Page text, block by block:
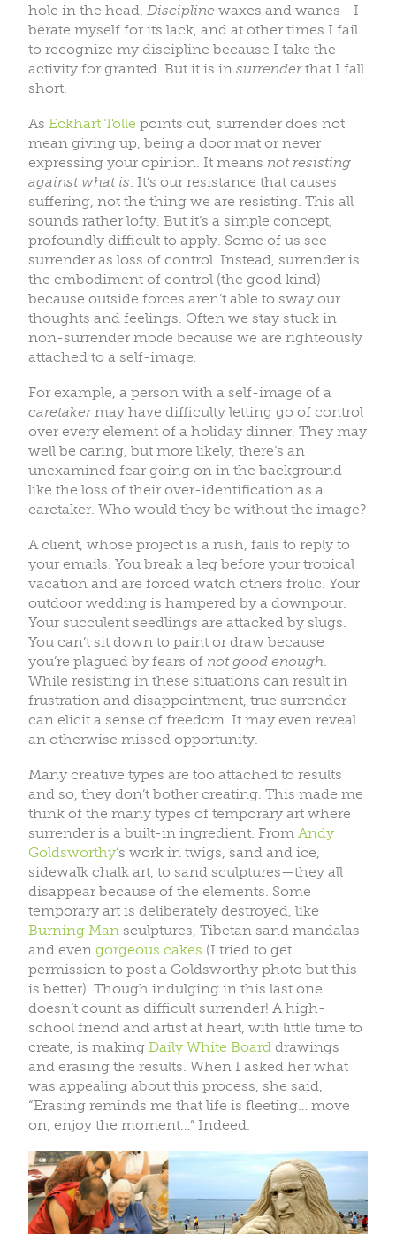
hole in the head. Discipline waxes and wanes—I
berate myself for its lack, and at other times I fail
to recognize my discipline because I take the
activity for granted. But it is in surrenderthat I fall
short.
As Eckhart Tolle points out, surrender does not
mean giving up, being a door mat or never
expressing your opinion. It means not resisting
against what is . It’s our resistance that causes
suffering, not the thing we are resisting. This all
sounds rather lofty. But it’s a simple concept,
profoundly difficult to apply. Some of us see
surrender as loss of control. Instead, surrender is
the embodiment of control (the good kind)
because outside forces aren’t able to sway our
thoughts and feelings. Often we stay stuck in
non-surrender mode because we are righteously
attached to a self-image
For example, a person with a self-image of a
caretakermay have difficulty letting go of control
over every element of a holiday dinner. They may
well be caring, but more likely, there’s an
unexamined fear going on in the background—
like the loss of their over-identification as a
caretaker. Who would they be without the image?
A client, whose project is a rush, fails to reply to
your emails. You break a leg before your tropical
vacation and are forced watch others frolic. Your
outdoor wedding is hampered by a downpour.
Your succulent seedlings are attacked by slugs.
You can’t sit down to paint or draw because
you’re plagued by fears of not good enough
While resisting in these situations can result in
frustration and disappointment, true surrender
can elicit a sense of freedom. It may even reveal
an otherwise missed opportunity.
Many creative types are too attached to results
and so, they don’t bother creating. This made me
think of the many types of temporary art where
surrender is a built-in ingredient. From Andy
Goldsworthy‘s work in twigs, sand and ice,
sidewalk chalk art, to sand sculptures—they all
disappear because of the elements. Some
temporary art is deliberately destroyed, like
Burning Man sculptures, Tibetan sand mandalas
and even gorgeous cakes (I tried to get
permission to post a Goldsworthy photo but this
is better). Though indulging in this last one
doesn’t count as difficult surrender! A high-
school friend and artist at heart, with little time to
create, is making Daily White Board drawings
and erasing the results. When I asked her what
was appealing about this process, she said,
“Erasing reminds me that life is fleeting… move
on, enjoy the moment…” Indeed.